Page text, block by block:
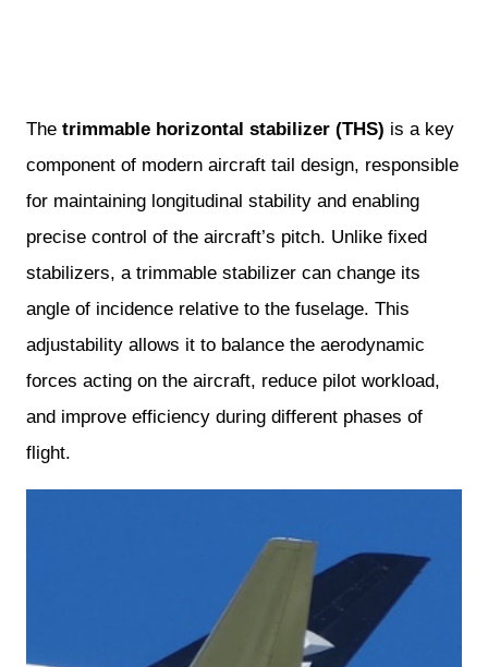
The trimmable horizontal stabilizer (THS) is a key
component of modern aircraft tail design, responsible
for maintaining longitudinal stability and enabling
precise control of the aircraft’s pitch. Unlike fixed
stabilizers, a trimmable stabilizer can change its
angle of incidence relative to the fuselage. This
adjustability allows it to balance the aerodynamic
forces acting on the aircraft, reduce pilot workload,
and improve efficiency during different phases of
flight.